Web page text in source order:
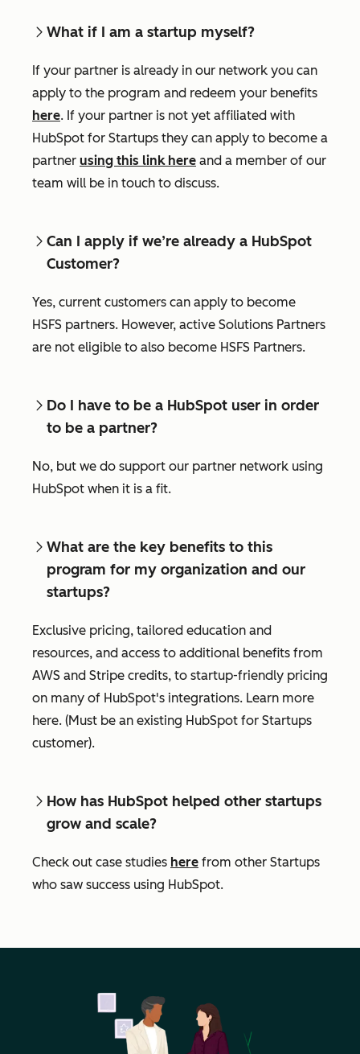
What if I am a startup myself?
If your partner is already in our network you can
apply to the program and redeem your benefits
here. If your partner is not yet affiliated with
HubSpot for Startups they can apply to become a
partner using this link here and a member of our
team will be in touch to discuss.
Can I apply if we’re already a HubSpot
Customer?
Yes, current customers can apply to become
HSFS partners. However, active Solutions Partners
are not eligible to also become HSFS Partners.
Do I have to be a HubSpot user in order
to be a partner?
No, but we do support our partner network using
HubSpot when it is a fit.
What are the key benefits to this
program for my organization and our
startups?
Exclusive pricing, tailored education and
resources, and access to additional benefits from
AWS and Stripe credits, to startup-friendly pricing
on many of HubSpot's integrations. Learn more
here. (Must be an existing HubSpot for Startups
customer).
How has HubSpot helped other startups
grow and scale?
Check out case studies here from other Startups
who saw success using HubSpot.